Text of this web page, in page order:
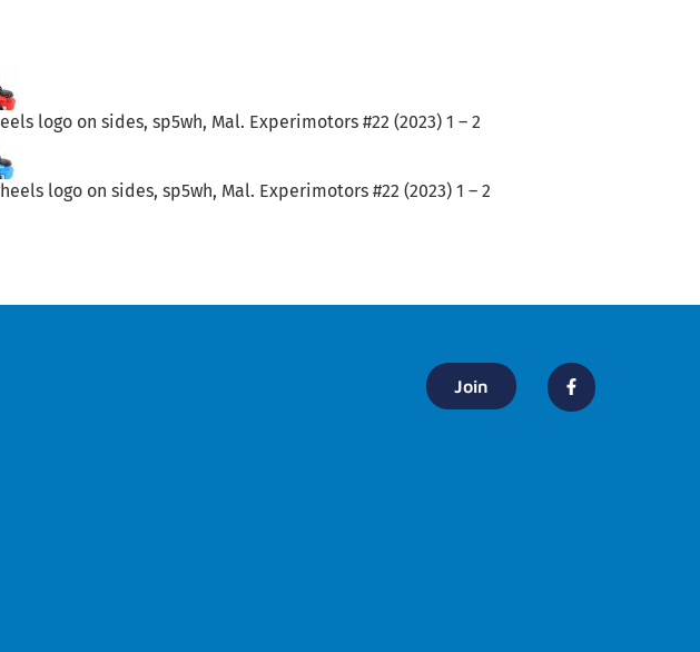
logo on sides, sp5wh, Mal. Experimotors #22 (2023) 1 – 2
logo on sides, sp5wh, Mal. Experimotors #22 (2023) 1 – 2
Join